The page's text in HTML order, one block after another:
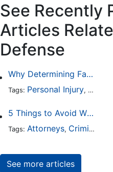
See Recently
Articles
Defense
Why Determining Fault in a Comparative Negligence Case is Complicated
Tags: Personal Injury, Auto
5 Things to Avoid When Picking a Criminal Defense Lawyer
Tags: Attorneys, Criminal Defense
See more articles